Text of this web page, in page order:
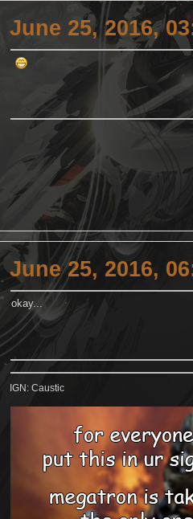
June 25, 2016,
June 25, 2016,
okay...
IGN: Caustic